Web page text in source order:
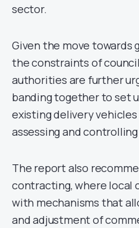
sector.
Given the move towards
the constraints of
authorities are further
banding together to set
existing delivery
assessing and
The report also
contracting, where local
with mechanisms that
and adjustment of